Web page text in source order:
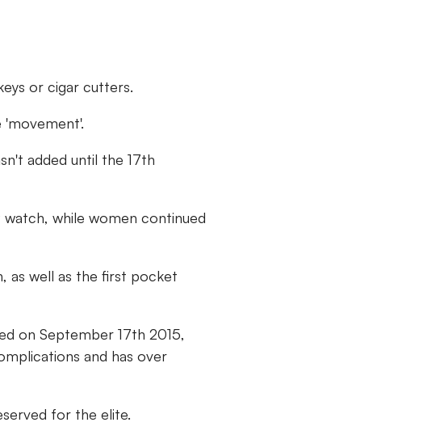
or cigar cutters.
'movement'.
added until the 17th
while women continued
as well as the first pocket
on September 17th 2015,
and has over
for the elite.